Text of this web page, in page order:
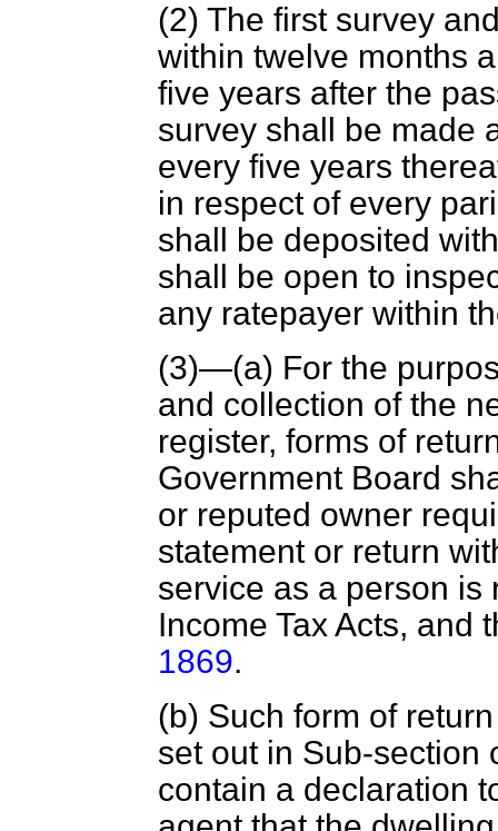
(2) The first survey
within twelve months
five years after the
survey shall be made
every five years
in respect of every
shall be deposited
shall be open to
any ratepayer within
(3)—(a) For the
and collection of the
register, forms of
Government Board
or reputed owner
statement or return
service as a person is
Income Tax Acts, and
1869.
(b) Such form of
set out in Sub-section
contain a declaration